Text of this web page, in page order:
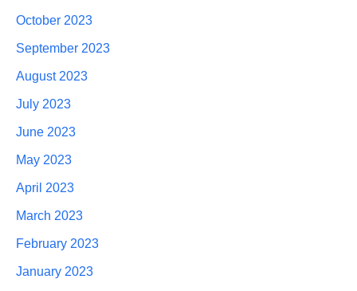
October 2023
September 2023
August 2023
July 2023
June 2023
May 2023
April 2023
March 2023
February 2023
January 2023